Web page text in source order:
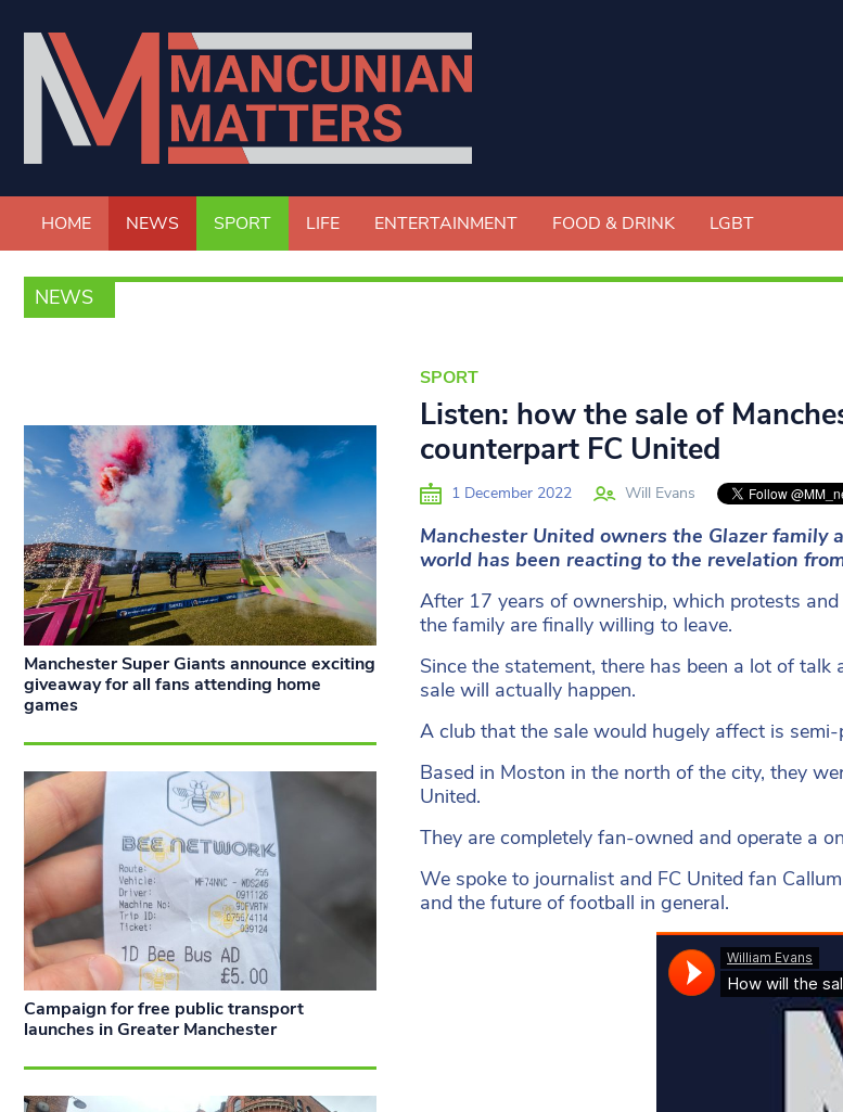
HOME NEWS SPORT LIFE ENTERTAINMENT FOOD & DRINK LGBT
NEWS
SPORT
Listen: how the sale of
counterpart FC United
1 December 2022 Will Evans
Manchester United owners the Glazer family
world has been reacting to the revelation
After 17 years of ownership, which protests
the family are finally willing to leave.
Since the statement, there has been a lot of
sale will actually happen.
A club that the sale would hugely affect is
Based in Moston in the north of the city, they
United.
They are completely fan-owned and operate a
We spoke to journalist and FC United fan
and the future of football in general.
Manchester Super Giants announce exciting
giveaway for all fans attending home
games
Campaign for free public transport
launches in Greater Manchester